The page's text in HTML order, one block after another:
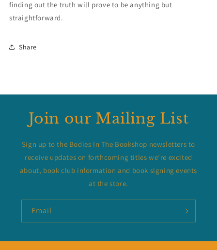
finding out the truth will prove to be anything but
straightforward.
Share
Join our Mailing List
Sign up to the Bodies In The Bookshop newsletters to
receive updates on forthcoming titles we’re excited
about, book club information and book signing events
at the store.
Email